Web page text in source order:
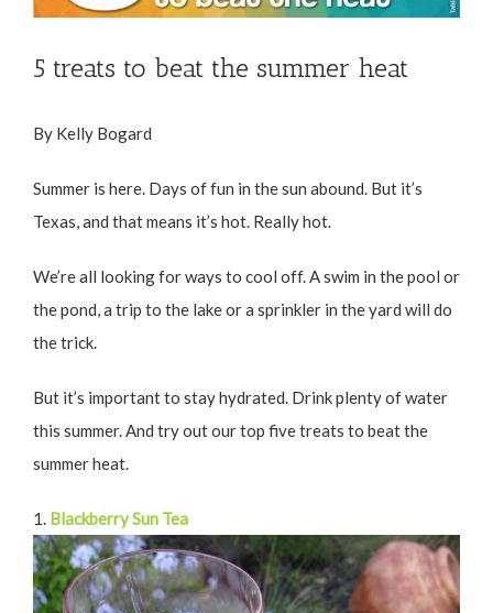
5 treats to beat the summer heat
By Kelly Bogard
Summer is here. Days of fun in the sun abound. But it’s
Texas, and that means it’s hot. Really hot.
We’re all looking for ways to cool off. A swim in the pool or
the pond, a trip to the lake or a sprinkler in the yard will do
the trick.
But it’s important to stay hydrated. Drink plenty of water
this summer. And try out our top five treats to beat the
summer heat.
1. Blackberry Sun Tea